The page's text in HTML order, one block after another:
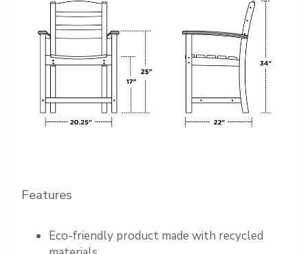
Features
Eco-friendly product made with recycled